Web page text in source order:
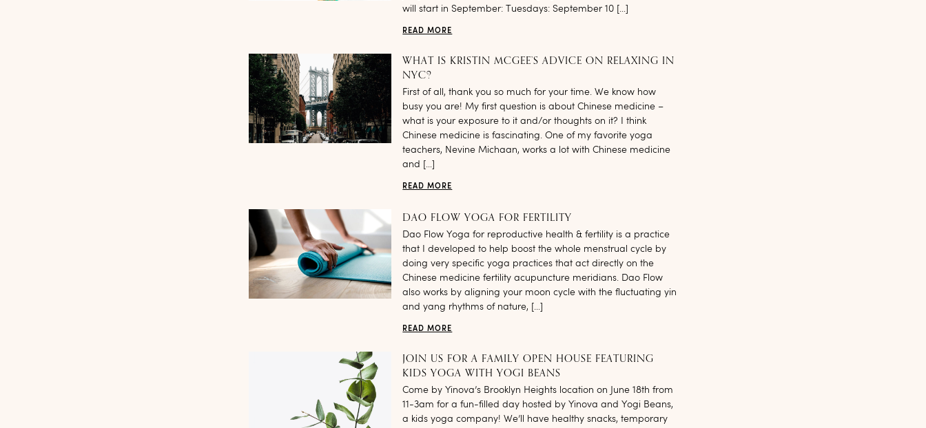
will start in September: Tuesdays: September 10 […]
READ MORE
WHAT IS KRISTIN MCGEE’S ADVICE ON RELAXING IN
NYC?
First of all, thank you so much for your time. We know how
busy you are! My first question is about Chinese medicine –
what is your exposure to it and/or thoughts on it? I think
Chinese medicine is fascinating. One of my favorite yoga
teachers, Nevine Michaan, works a lot with Chinese medicine
and […]
READ MORE
DAO FLOW YOGA FOR FERTILITY
Dao Flow Yoga for reproductive health & fertility is a practice
that I developed to help boost the whole menstrual cycle by
doing very specific yoga practices that act directly on the
Chinese medicine fertility acupuncture meridians. Dao Flow
also works by aligning your moon cycle with the fluctuating yin
and yang rhythms of nature, […]
READ MORE
JOIN US FOR A FAMILY OPEN HOUSE FEATURING
KIDS YOGA WITH YOGI BEANS
Come by Yinova’s Brooklyn Heights location on June 18th from
11-3am for a fun-filled day hosted by Yinova and Yogi Beans,
a kids yoga company! We’ll have healthy snacks, temporary